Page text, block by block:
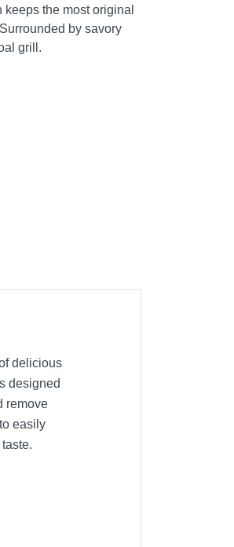
the most original
by savory
grill.
delicious
designed
remove
easily